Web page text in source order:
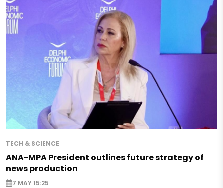
TECH & SCIENCE
ANA-MPA President outlines future strategy of
news production
7 MAY 15:25